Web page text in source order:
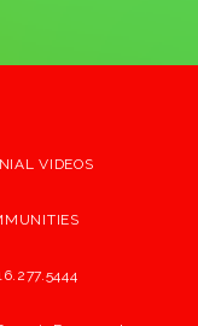
VIDEOS